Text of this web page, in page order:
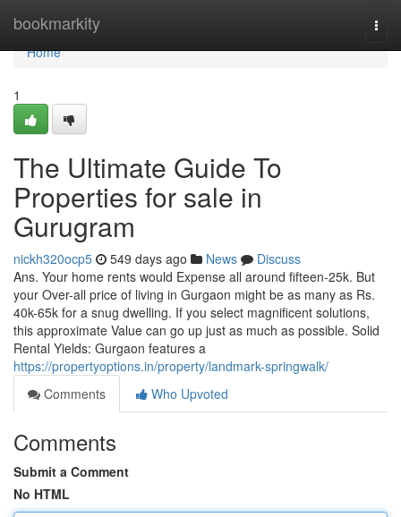
bookmarkity
Home
Home
1
The Ultimate Guide To
Properties for sale in
Gurugram
nickh320ocp5 549 days ago News
Discuss
Ans. Your home rents would Expense all around fifteen-25k. But
your Over-all price of living in Gurgaon might be as many as Rs.
40k-65k for a snug dwelling. If you select magnificent solutions,
this approximate Value can go up just as much as possible. Solid
Rental Yields: Gurgaon features a
https://propertyoptions.in/property/landmark-springwalk/
Comments
Who Upvoted
Comments
Submit a Comment
No HTML